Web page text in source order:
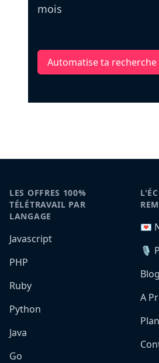
mois
Automatise ta
LES OFFRES 100%
TÉLÉTRAVAIL PAR
LANGAGE
Javascript
PHP
Ruby
Python
Java
Go
💌
🎙️
Blog
A